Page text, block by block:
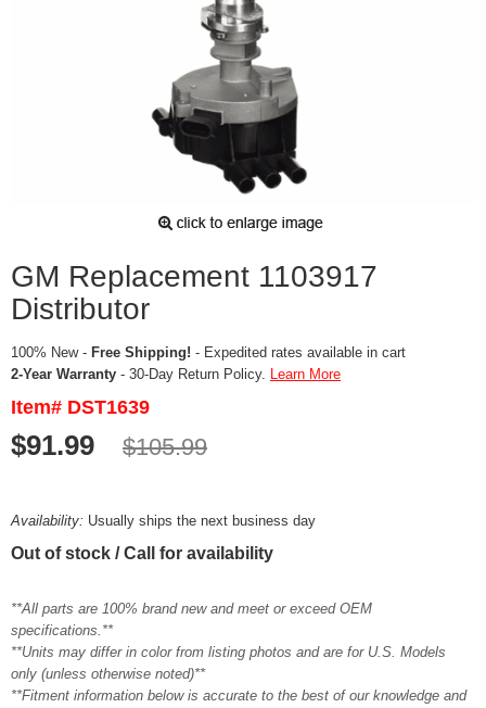
GM Replacement 1103917
Distributor
100% New - Free Shipping! - Expedited rates available in cart
2-Year Warranty - 30-Day Return Policy. Learn More
Item# DST1639
$91.99 $105.99
Availability: Usually ships the next business day
Out of stock / Call for availability
**All parts are 100% brand new and meet or exceed OEM
specifications.**
**Units may differ in color from listing photos and are for U.S. Models
only (unless otherwise noted)**
**Fitment information below is accurate to the best of our knowledge and